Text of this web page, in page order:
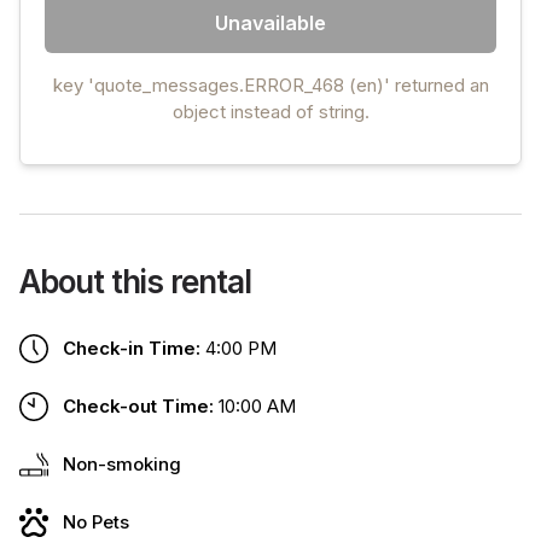
Unavailable
key 'quote_messages.ERROR_468 (en)' returned an
object instead of string.
About this rental
Check-in Time: 4:00 PM
Check-out Time: 10:00 AM
Non-smoking
No Pets